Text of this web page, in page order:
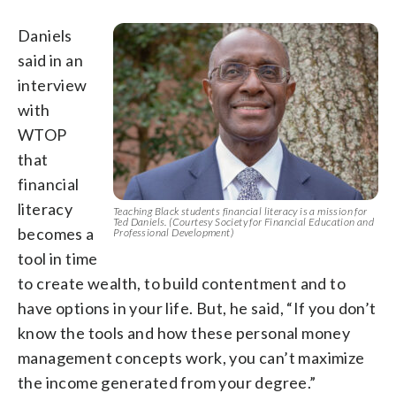
Teaching Black students financial literacy is a mission for
Ted Daniels. (Courtesy Society for Financial Education and
Professional Development)
Daniels
said in an
interview
with
WTOP
that
financial
literacy
becomes a
tool in time
to create wealth, to build contentment and to
have options in your life. But, he said, “If you don’t
know the tools and how these personal money
management concepts work, you can’t maximize
the income generated from your degree.”